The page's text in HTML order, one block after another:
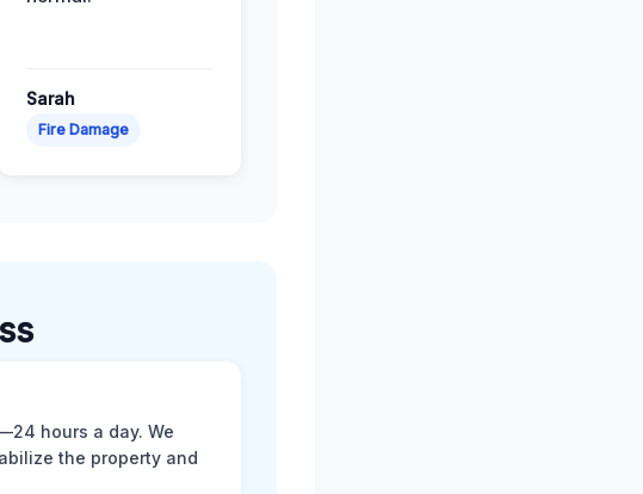
Sarah
Fire Damage
hours a day. We
the property and